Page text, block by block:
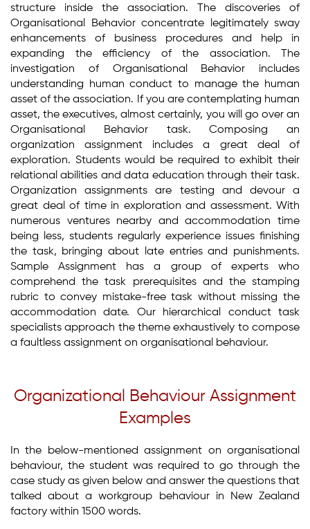
structure inside the association. The discoveries of
Organisational Behavior concentrate legitimately sway
enhancements of business procedures and help in
expanding the efficiency of the association. The
investigation of Organisational Behavior includes
understanding human conduct to manage the human
asset of the association. If you are contemplating human
asset, the executives, almost certainly, you will go over an
Organisational Behavior task. Composing an
organization assignment includes a great deal of
exploration. Students would be required to exhibit their
relational abilities and data education through their task.
Organization assignments are testing and devour a
great deal of time in exploration and assessment. With
numerous ventures nearby and accommodation time
being less, students regularly experience issues finishing
the task, bringing about late entries and punishments.
Sample Assignment has a group of experts who
comprehend the task prerequisites and the stamping
rubric to convey mistake-free task without missing the
accommodation date. Our hierarchical conduct task
specialists approach the theme exhaustively to compose
a faultless assignment on organisational behaviour.
Organizational Behaviour Assignment
Examples
In the below-mentioned assignment on organisational
behaviour, the student was required to go through the
case study as given below and answer the questions that
talked about a workgroup behaviour in New Zealand
factory within 1500 words.